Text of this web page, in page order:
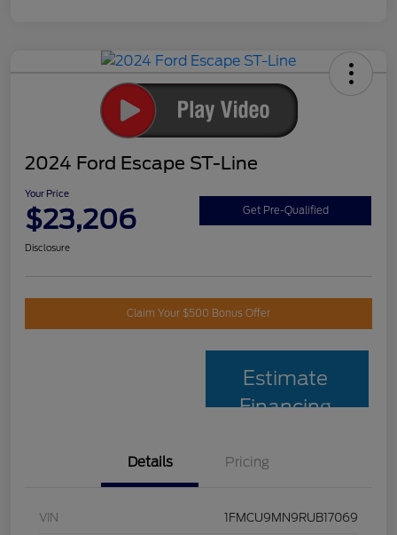
2024 Ford Escape ST-Line
Your Price
$23,206 Get Pre-Qualified
Disclosure
Claim Your $500 Bonus Offer
Estimate
Financing
Details Pricing
VIN 1FMCU9MN9RUB17069